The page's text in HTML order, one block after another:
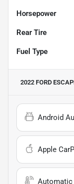
Horsepower
Rear Tire
Fuel Type
2022 FORD
Android
Apple
Automatic